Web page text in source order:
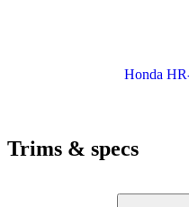
Honda
Trims & specs